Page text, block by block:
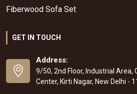
Fiberwood Sofa Set
GET IN TOUCH
Address:
9/50, 2nd Floor, Industrial Area,
Center, Kirti Nagar, New Delhi -